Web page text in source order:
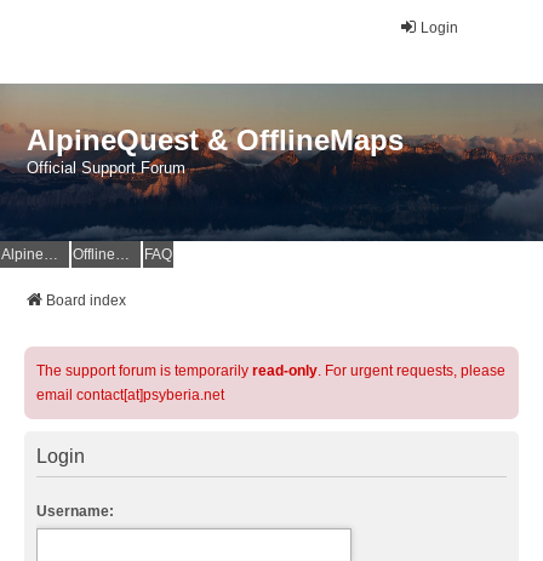
Login
AlpineQuest & OfflineMaps
Official Support Forum
AlpineQuest Website OfflineMaps Website FAQ
Board index
The support forum is temporarily read-only. For urgent requests, please
email contact[at]psyberia.net
Login
Username: